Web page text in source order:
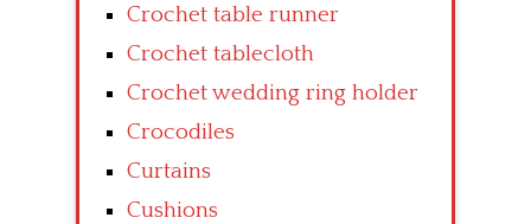
Crochet table runner
Crochet tablecloth
Crochet wedding ring holder
Crocodiles
Curtains
Cushions